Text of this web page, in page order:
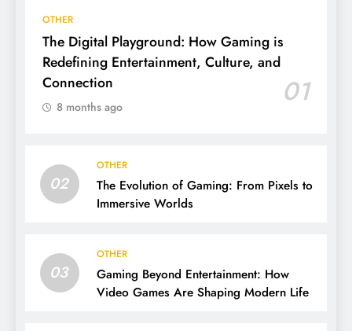
OTHER
The Digital Playground: How Gaming is
Redefining Entertainment, Culture, and
Connection
01
8 months ago
02
OTHER
The Evolution of Gaming: From Pixels to
Immersive Worlds
03
OTHER
Gaming Beyond Entertainment: How
Video Games Are Shaping Modern Life